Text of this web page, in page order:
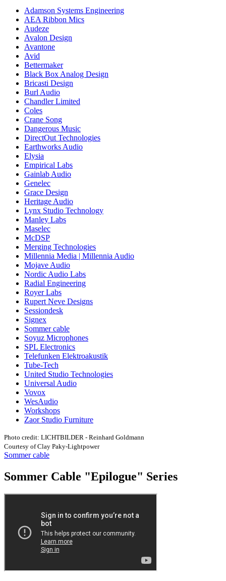
Adamson Systems Engineering
AEA Ribbon Mics
Audeze
Avalon Design
Avantone
Avid
Bettermaker
Black Box Analog Design
Bricasti Design
Burl Audio
Chandler Limited
Coles
Crane Song
Dangerous Music
DirectOut Technologies
Earthworks Audio
Elysia
Empirical Labs
Gainlab Audio
Genelec
Grace Design
Heritage Audio
Lynx Studio Technology
Manley Labs
Maselec
McDSP
Merging Technologies
Millennia Media | Millennia Audio
Mojave Audio
Nordic Audio Labs
Radial Engineering
Royer Labs
Rupert Neve Designs
Sessiondesk
Signex
Sommer cable
Soyuz Microphones
SPL Electronics
Telefunken Elektroakustik
Tube-Tech
United Studio Technologies
Universal Audio
Vovox
WesAudio
Workshops
Zaor Studio Furniture
Photo credit: LICHTBILDER - Reinhard Goldmann
Courtesy of Clay Paky-Lightpower
Sommer cable
Sommer Cable "Epilogue" Series